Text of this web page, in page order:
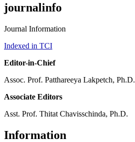
journalinfo
Journal Information
Indexed in TCI
Editor-in-Chief
Assoc. Prof. Patthareeya Lakpetch, Ph.D.
Associate Editors
Asst. Prof. Thitat Chavisschinda, Ph.D.
Information